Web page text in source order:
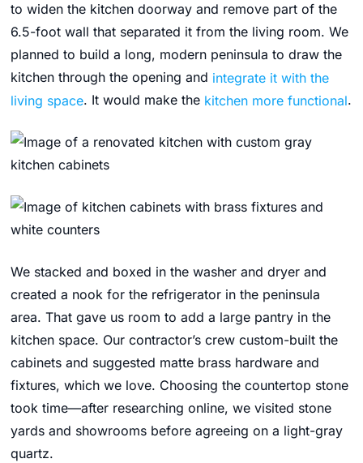
to widen the kitchen doorway and remove part of the
6.5-foot wall that separated it from the living room. We
planned to build a long, modern peninsula to draw the
kitchen through the opening and integrate it with the
living space. It would make the kitchen more functional.
We stacked and boxed in the washer and dryer and
created a nook for the refrigerator in the peninsula
area. That gave us room to add a large pantry in the
kitchen space. Our contractor’s crew custom-built the
cabinets and suggested matte brass hardware and
fixtures, which we love. Choosing the countertop stone
took time—after researching online, we visited stone
yards and showrooms before agreeing on a light-gray
quartz.